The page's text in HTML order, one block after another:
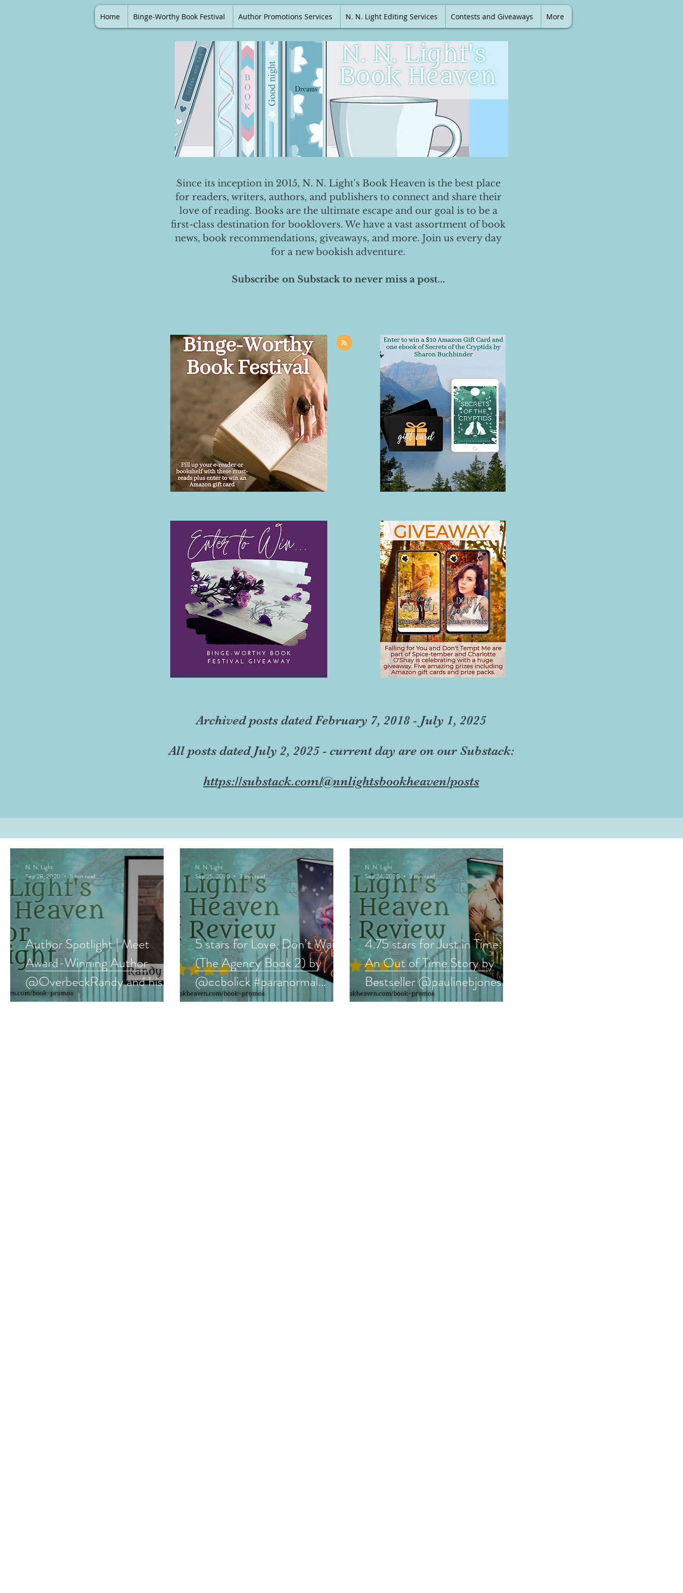
Home Binge-Worthy Book Festival Author Promotions Services N. N. Light Editing Services Contests and Giveaways More
Since its inception in 2015, N. N. Light's Book Heaven is the best place
for readers, writers, authors, and publishers to connect and share their
love of reading. Books are the ultimate escape and our goal is to be a
first-class destination for booklovers. We have a vast assortment of book
news, book recommendations, giveaways, and more. Join us every day
for a new bookish adventure.
Subscribe on Substack to never miss a post...
Archived posts dated February 7, 2018 - July 1, 2025
All posts dated July 2, 2025 - current day are on our Substack:
https://substack.com/@nnlightsbookheaven/posts
Author Spotlight | Meet
Award-Winning Author
@OverbeckRandy and his
#paranormalmystery series
N. N. Light
Sep 28, 2020
5 min read
5 stars for Love, Don’t Wait
(The Agency Book 2) by
@ccbolick #paranormal
#yalit #bookreview
N. N. Light
Sep 25, 2020
3 min read
4.75 stars for Just in Time:
An Out of Time Story by
Bestseller @paulinebjones
#scifi #bookreview
N. N. Light
Sep 24, 2020
3 min read